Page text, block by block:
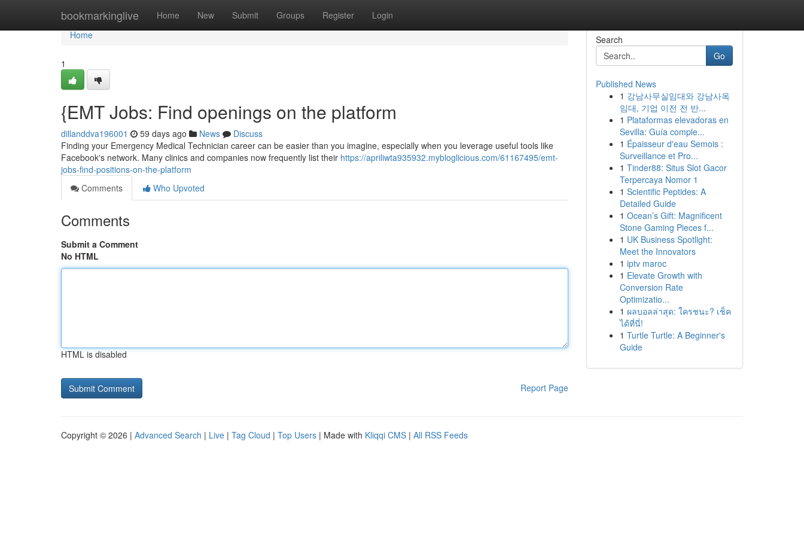
bookmarkinglive Home New Submit Groups Register Login
Home
Home
1
{EMT Jobs: Find openings on the platform
dillanddva196001 59 days ago News
Discuss
Finding your Emergency Medical Technician career can be easier than you imagine, especially when you leverage useful tools like
Facebook's network. Many clinics and companies now frequently list their https://apriliwta935932.mybloglicious.com/61167495/emt-
jobs-find-positions-on-the-platform
Comments
Who Upvoted
Comments
Submit a Comment
No HTML
HTML is disabled
Report Page
Search
Go
Published News
1 강남사무실임대와 강남사옥
임대, 기업 이전 전 반...
1 Plataformas elevadoras en
Sevilla: Guía comple...
1 Épaisseur d'eau Semois :
Surveillance et Pro...
1 Tinder88: Situs Slot Gacor
Terpercaya Nomor 1
1 Scientific Peptides: A
Detailed Guide
1 Ocean’s Gift: Magnificent
Stone Gaming Pieces f...
1 UK Business Spotlight:
Meet the Innovators
1 iptv maroc
1 Elevate Growth with
Conversion Rate
Optimizatio...
1 ผลบอลล่าสุด: ใครชนะ? เช็ค
ได้ที่นี่!
1 Turtle Turtle: A Beginner's
Guide
Copyright © 2026 | Advanced Search | Live | Tag Cloud | Top Users | Made with Kliqqi CMS | All RSS Feeds